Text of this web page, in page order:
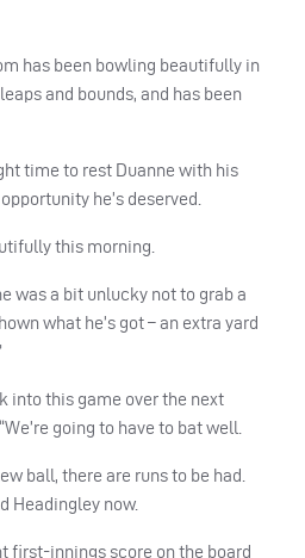
has been bowling beautifully in
and bounds, and has been
time to rest Duanne with his
he’s deserved.
this morning.
was a bit unlucky not to grab a
what he’s got – an extra yard
into this game over the next
going to have to bat well.
ball, there are runs to be had.
Headingley now.
first-innings score on the board